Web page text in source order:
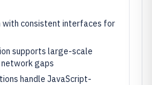
with consistent interfaces for
supports large-scale
gaps
handle JavaScript-